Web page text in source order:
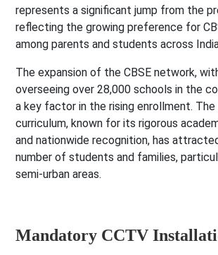
represents a significant jump from the
reflecting the growing preference for
among parents and students across
The expansion of the CBSE network,
overseeing over 28,000 schools in the
a key factor in the rising enrollment. The
curriculum, known for its rigorous
and nationwide recognition, has
number of students and families,
semi-urban areas.
Mandatory CCTV